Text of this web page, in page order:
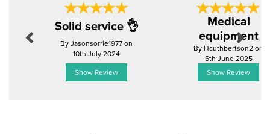
Solid service 👌
By Jasonsorrie1977 on
10th July 2024
Show Review
Medical
equipment
By Hcuthbertson2 on
6th June 2025
Show Review
Next